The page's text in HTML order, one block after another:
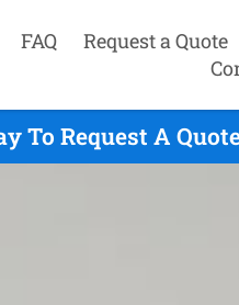
FAQ Request a Quote
To Request A